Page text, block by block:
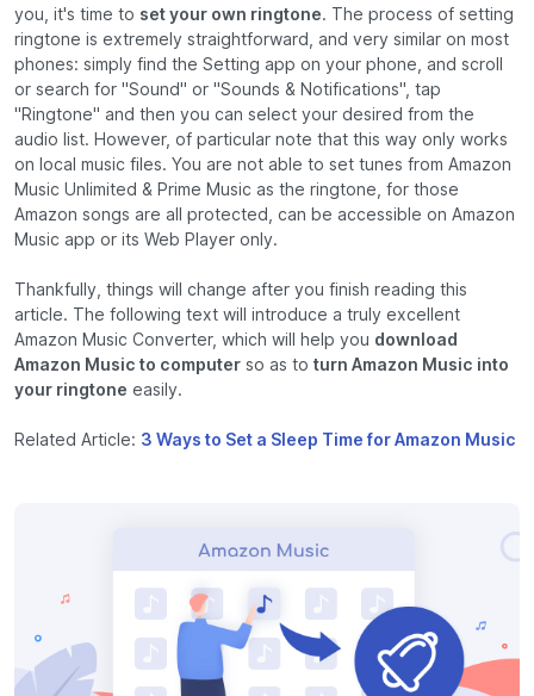
you, it's time to set your own ringtone. The process of setting
ringtone is extremely straightforward, and very similar on most
phones: simply find the Setting app on your phone, and scroll
or search for "Sound" or "Sounds & Notifications", tap
"Ringtone" and then you can select your desired from the
audio list. However, of particular note that this way only works
on local music files. You are not able to set tunes from Amazon
Music Unlimited & Prime Music as the ringtone, for those
Amazon songs are all protected, can be accessible on Amazon
Music app or its Web Player only.
Thankfully, things will change after you finish reading this
article. The following text will introduce a truly excellent
Amazon Music Converter, which will help you download
Amazon Music to computer so as to turn Amazon Music into
your ringtone easily.
Related Article: 3 Ways to Set a Sleep Time for Amazon Music